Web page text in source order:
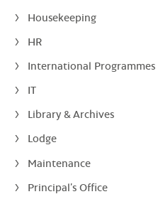
Housekeeping
HR
International Programmes
IT
Library & Archives
Lodge
Maintenance
Principal’s Office